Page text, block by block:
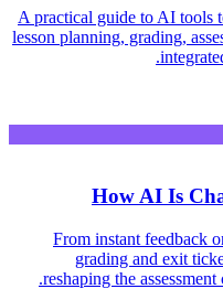
A practical guide to AI tools
lesson planning, grading,
How AI Is
From instant feedback
grading and exit
reshaping the